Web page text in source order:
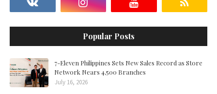
Popular Posts
7-Eleven Philippines Sets New Sales Record as Store
Network Nears 4,500 Branches
July 16, 2026